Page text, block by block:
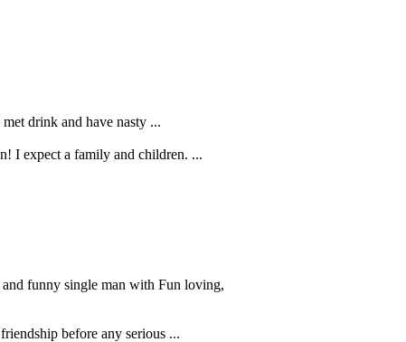
drink and have nasty ...
I expect a family and children. ...
funny single man with Fun loving,
before any serious ...